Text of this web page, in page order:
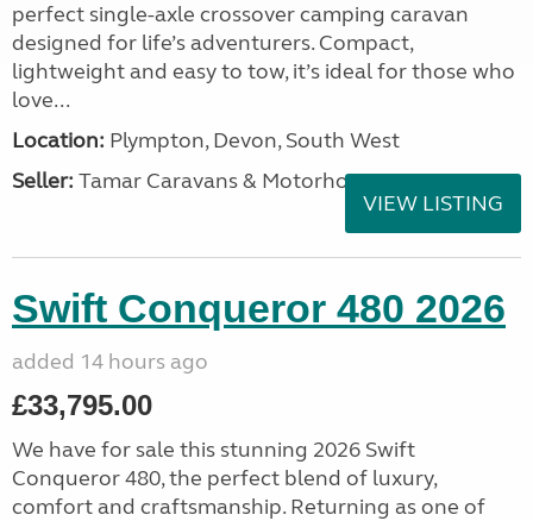
perfect single-axle crossover camping caravan
designed for life’s adventurers. Compact,
lightweight and easy to tow, it’s ideal for those who
love...
Location: Plympton, Devon, South West
Seller: Tamar Caravans & Motorhomes
VIEW LISTING
Swift Conqueror 480 2026
added 14 hours ago
£33,795.00
We have for sale this stunning 2026 Swift
Conqueror 480, the perfect blend of luxury,
comfort and craftsmanship. Returning as one of